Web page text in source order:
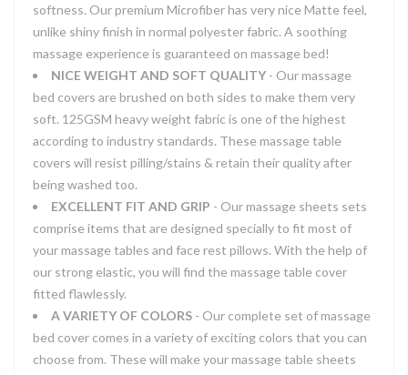
softness. Our premium Microfiber has very nice Matte feel,
unlike shiny finish in normal polyester fabric. A soothing
massage experience is guaranteed on massage bed!
NICE WEIGHT AND SOFT QUALITY - Our massage
bed covers are brushed on both sides to make them very
soft. 125GSM heavy weight fabric is one of the highest
according to industry standards. These massage table
covers will resist pilling/stains & retain their quality after
being washed too.
EXCELLENT FIT AND GRIP - Our massage sheets sets
comprise items that are designed specially to fit most of
your massage tables and face rest pillows. With the help of
our strong elastic, you will find the massage table cover
fitted flawlessly.
A VARIETY OF COLORS - Our complete set of massage
bed cover comes in a variety of exciting colors that you can
choose from. These will make your massage table sheets